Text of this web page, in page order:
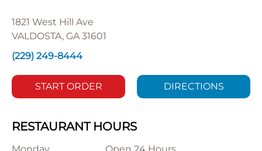
1821 West Hill Ave
VALDOSTA, GA 31601
(229) 249-8444
START ORDER DIRECTIONS
RESTAURANT HOURS